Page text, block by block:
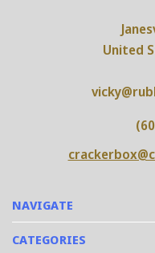
NAVIGATE
CATEGORIES
United